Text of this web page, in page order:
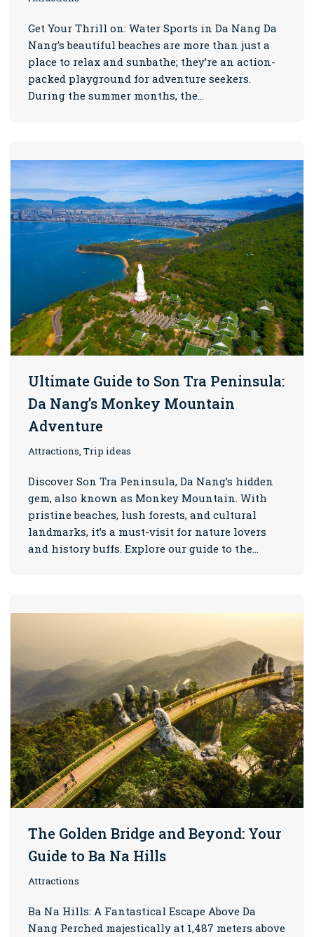
Get Your Thrill on: Water Sports in Da Nang Da
Nang’s beautiful beaches are more than just a
place to relax and sunbathe; they’re an action-
packed playground for adventure seekers.
During the summer months, the…
Ultimate Guide to Son Tra Peninsula:
Da Nang’s Monkey Mountain
Adventure
Attractions, Trip ideas
Discover Son Tra Peninsula, Da Nang’s hidden
gem, also known as Monkey Mountain. With
pristine beaches, lush forests, and cultural
landmarks, it’s a must-visit for nature lovers
and history buffs. Explore our guide to the…
The Golden Bridge and Beyond: Your
Guide to Ba Na Hills
Attractions
Ba Na Hills: A Fantastical Escape Above Da
Nang Perched majestically at 1,487 meters above